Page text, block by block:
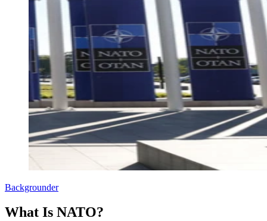
Backgrounder
What Is NATO?